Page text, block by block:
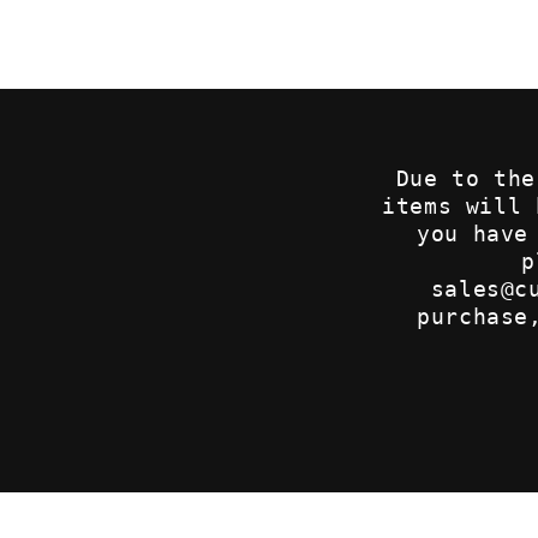
Due to
items will
you